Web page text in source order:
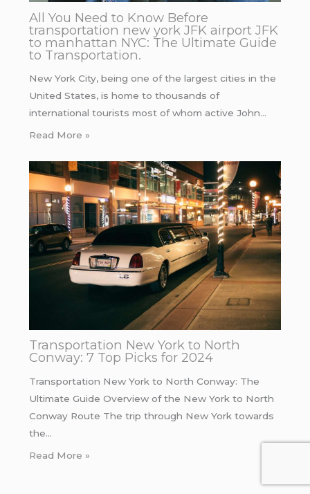
All You Need to Know Before
transportation new york JFK airport JFK
to manhattan NYC: The Ultimate Guide
to Transportation.
New York City, being one of the largest cities in the
United States, is home to thousands of
international tourists most of whom active John…
Read More »
Transportation New York to North
Conway: 7 Top Picks for 2024
Transportation New York to North Conway: The
Ultimate Guide Overview of the New York to North
Conway Route The trip through New York towards
the…
Read More »